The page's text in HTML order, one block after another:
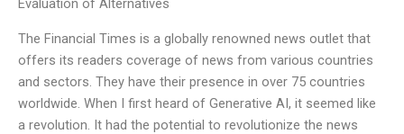
Evaluation of Alternatives
The Financial Times is a globally renowned news outlet that
offers its readers coverage of news from various countries
and sectors. They have their presence in over 75 countries
worldwide. When I first heard of Generative AI, it seemed like
a revolution. It had the potential to revolutionize the news